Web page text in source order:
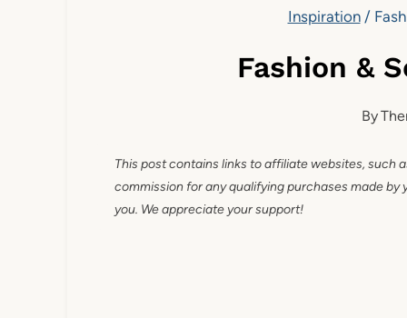
Inspiration /
Fashion &
By
This post contains links to affiliate websites, such
commission for any qualifying purchases made by
you. We appreciate your support!